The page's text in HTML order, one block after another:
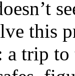
this
a trip